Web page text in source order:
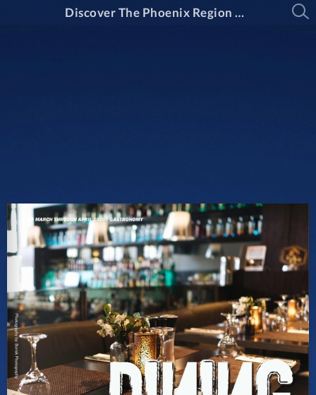
Discover The Phoenix Region Magazine Issue 15-2: March Through April 2025